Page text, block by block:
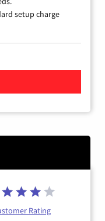
setup charge
Rating